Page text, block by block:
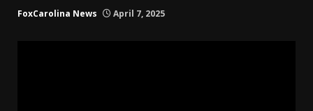
FoxCarolina News April 7, 2025